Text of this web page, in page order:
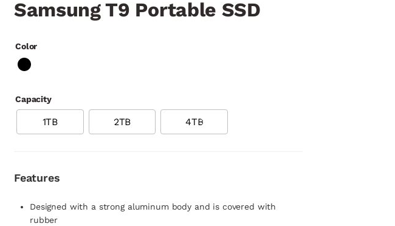
Samsung T9 Portable SSD
Color
Capacity
1TB 2TB 4TB
Features
Designed with a strong aluminum body and is covered with
rubber